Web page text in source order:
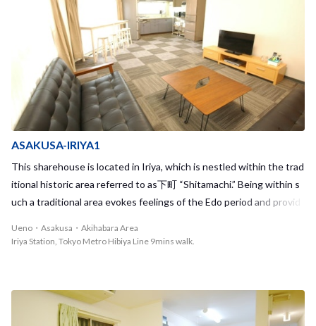
harehouse, and all rooms are private rooms! You can meet your ho
usemates in a living room on the 1st floor where everyone naturall
y interacts with each other. It's always nice to have someone in th
e living room, when you get home. "I wanna live in a sharehouse!"
"want to meet and interact with people from various countires!" W
aseda House is the sharehouse for you to get invaluable experienc
e! Looking forward to seeing you in the House!! <span style="colo
r:red;">※ Non-smoking house Smokers are NOT allowed to mov
e in.</span>
ASAKUSA-IRIYA1
This sharehouse is located in Iriya, which is nestled within the trad
itional historic area referred to as下町 “Shitamachi.” Being within s
uch a traditional area evokes feelings of the Edo period and provid
he closest station, Iriya Station, is right next to Ueno Station and i
many popular and interesting areas in Tokyo such as Tsukiji, Ginza,
and Roppongi. The house is also located within walking distance of
Ueno・Asakusa・Akihabara Area
Iriya Station, Tokyo Metro Hibiya Line 9mins walk.